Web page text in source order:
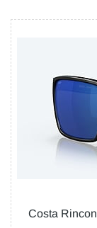
Costa Rincon